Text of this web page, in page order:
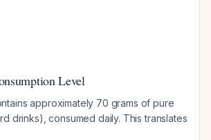
Level
approximately 70 grams of pure
drinks), consumed daily. This translates